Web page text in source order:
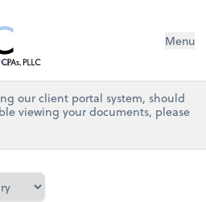
Menu
our client portal system, should
viewing your documents, please